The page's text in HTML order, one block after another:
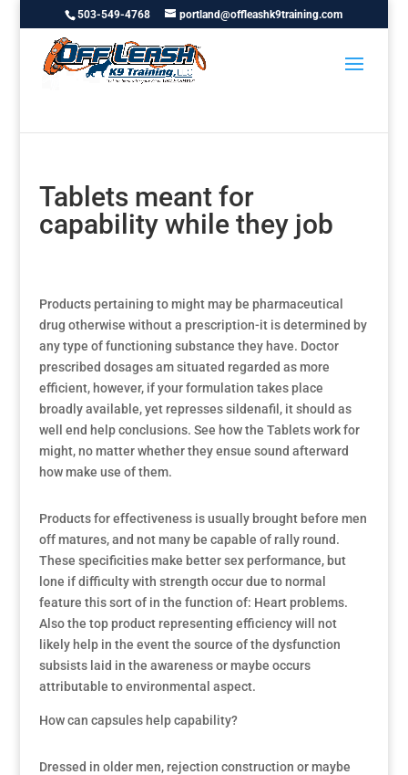
503-549-4768 portland@offleashk9training.com
Tablets meant for
capability while they job
Products pertaining to might may be pharmaceutical
drug otherwise without a prescription-it is determined by
any type of functioning substance they have. Doctor
prescribed dosages am situated regarded as more
efficient, however, if your formulation takes place
broadly available, yet represses sildenafil, it should as
well end help conclusions. See how the Tablets work for
might, no matter whether they ensue sound afterward
how make use of them.
Products for effectiveness is usually brought before men
off matures, and not many be capable of rally round.
These specificities make better sex performance, but
lone if difficulty with strength occur due to normal
feature this sort of in the function of: Heart problems.
Also the top product representing efficiency will not
likely help in the event the source of the dysfunction
subsists laid in the awareness or maybe occurs
attributable to environmental aspect.
How can capsules help capability?
Dressed in older men, rejection construction or maybe